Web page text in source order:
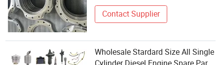
Contact Supplier
Wholesale Stardard Size All Single